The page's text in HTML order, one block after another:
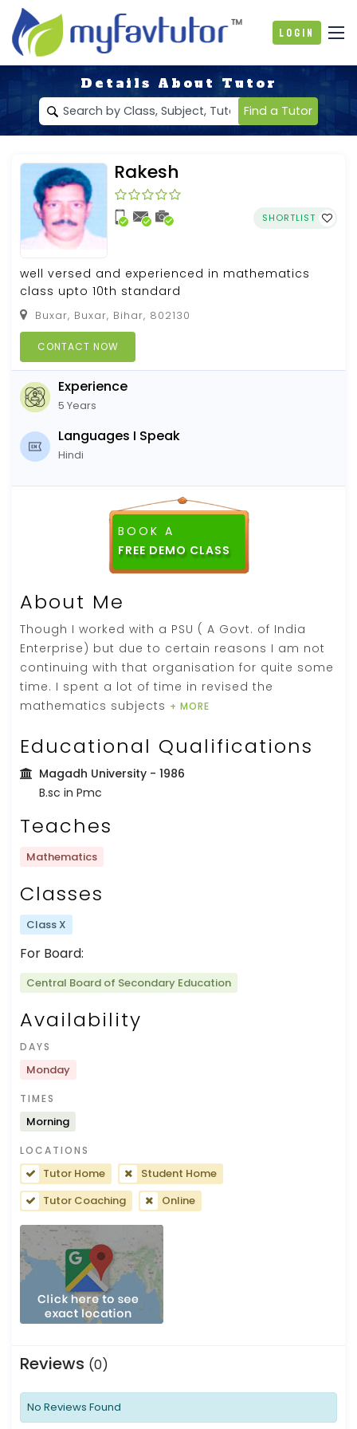
Login
Details About Tutor
Find a Tutor
Rakesh
SHORTLIST
well versed and experienced in mathematics
class upto 10th standard
Buxar, Buxar, Bihar, 802130
CONTACT NOW
Experience
5 Years
Languages I Speak
Hindi
BOOK A
About Me
Though I worked with a PSU ( A Govt. of India
Enterprise) but due to certain reasons I am not
continuing with that organisation for quite some
time. I spent a lot of time in revised the
mathematics subjects + MORE
Educational Qualifications
Magadh University - 1986
B.sc in Pmc
Teaches
Mathematics
Classes
Class X
For Board:
Central Board of Secondary Education
Availability
DAYS
Monday
TIMES
Morning
LOCATIONS
Tutor Home
Student Home
Tutor Coaching
Online
Reviews (0)
No Reviews Found